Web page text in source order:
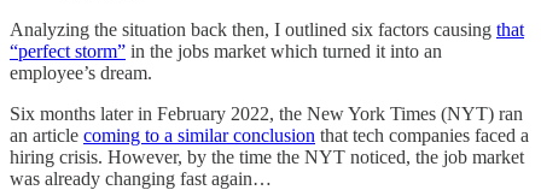
Analyzing the situation back then, I outlined six factors causing that
“perfect storm” in the jobs market which turned it into an
employee’s dream.
Six months later in February 2022, the New York Times (NYT) ran
an article coming to a similar conclusion that tech companies faced a
hiring crisis. However, by the time the NYT noticed, the job market
was already changing fast again…